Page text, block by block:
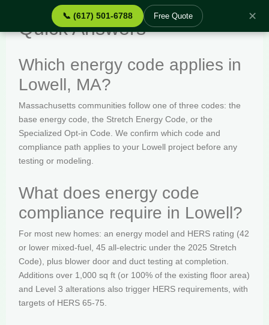
📞 (617) 501-6788 Free Quote ✕
Quick Answers
Which energy code applies in
Lowell, MA?
Massachusetts communities follow one of three codes: the
base energy code, the Stretch Energy Code, or the
Specialized Opt-in Code. We confirm which code and
compliance path applies to your Lowell project before any
testing or modeling.
What does energy code
compliance require in Lowell?
For most new homes: an energy model and HERS rating (42
or lower mixed-fuel, 45 all-electric under the 2025 Stretch
Code), plus blower door and duct testing at completion.
Additions over 1,000 sq ft (or 100% of the existing floor area)
and Level 3 alterations also trigger HERS requirements, with
targets of HERS 65-75.